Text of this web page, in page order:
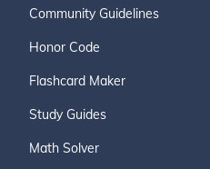
Community Guidelines
Honor Code
Flashcard Maker
Study Guides
Math Solver